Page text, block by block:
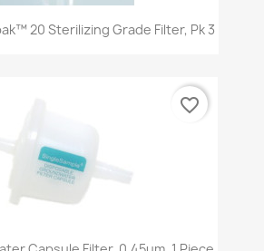
20 Sterilizing Grade Filter, Pk 3
favorite_border